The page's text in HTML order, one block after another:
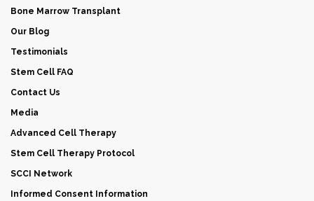
Bone Marrow Transplant
Our Blog
Testimonials
Stem Cell FAQ
Contact Us
Media
Advanced Cell Therapy
Stem Cell Therapy Protocol
SCCI Network
Informed Consent Information